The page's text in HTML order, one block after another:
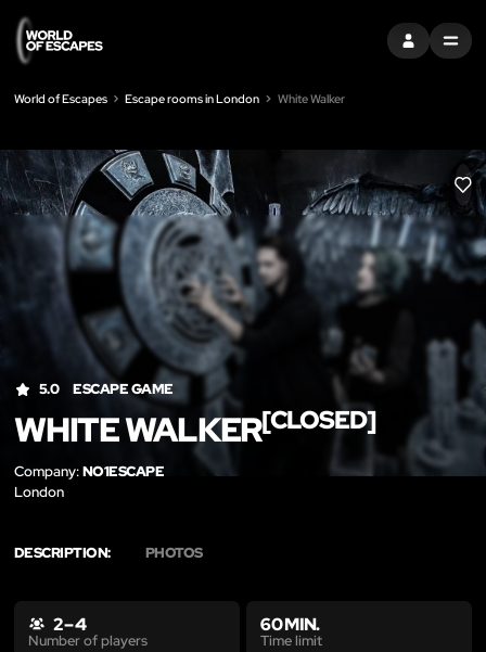
SIGN INMENU
World of Escapes Escape rooms in London White Walker
LIKE
5.0 ESCAPE GAME
WHITE WALKER[CLOSED]
Company:NO1ESCAPE
London
DESCRIPTION: PHOTOS
2 – 4
Number of players
60 MIN.
Time limit